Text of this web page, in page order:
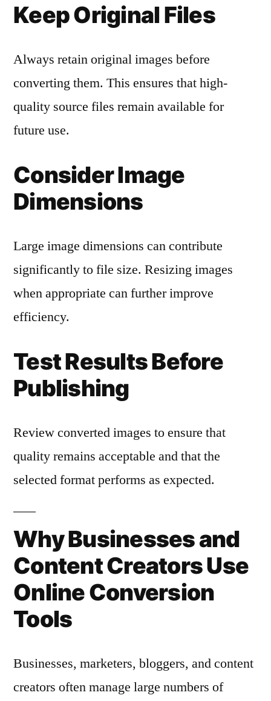
Keep Original Files
Always retain original images before
converting them. This ensures that high-
quality source files remain available for
future use.
Consider Image
Dimensions
Large image dimensions can contribute
significantly to file size. Resizing images
when appropriate can further improve
efficiency.
Test Results Before
Publishing
Review converted images to ensure that
quality remains acceptable and that the
selected format performs as expected.
Why Businesses and
Content Creators Use
Online Conversion
Tools
Businesses, marketers, bloggers, and content
creators often manage large numbers of